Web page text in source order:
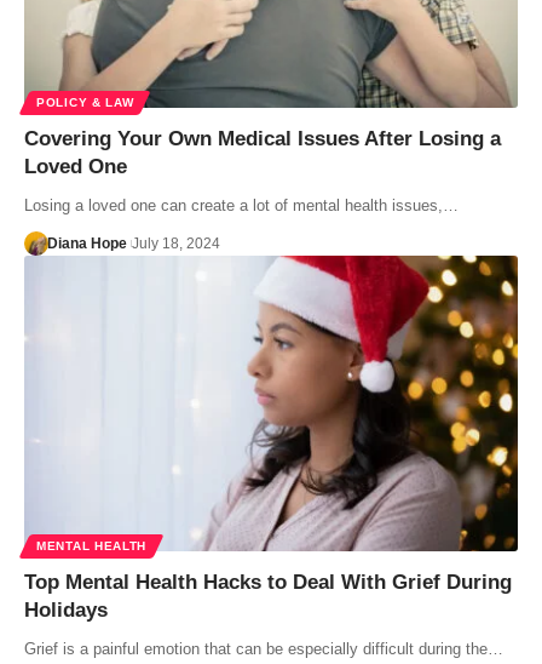
POLICY & LAW
Covering Your Own Medical Issues After Losing a
Loved One
Losing a loved one can create a lot of mental health issues,…
Diana Hope July 18, 2024
MENTAL HEALTH
Top Mental Health Hacks to Deal With Grief During
Holidays
Grief is a painful emotion that can be especially difficult during the…